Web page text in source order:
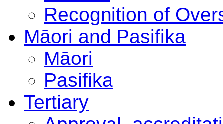
Recognition of
Māori and Pasifika
Māori
Pasifika
Tertiary